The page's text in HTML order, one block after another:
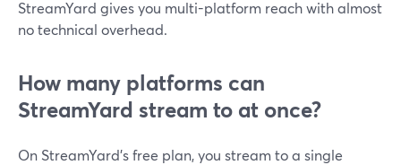
StreamYard gives you multi-platform reach with almost
no technical overhead.
How many platforms can
StreamYard stream to at once?
On StreamYard’s free plan, you stream to a single